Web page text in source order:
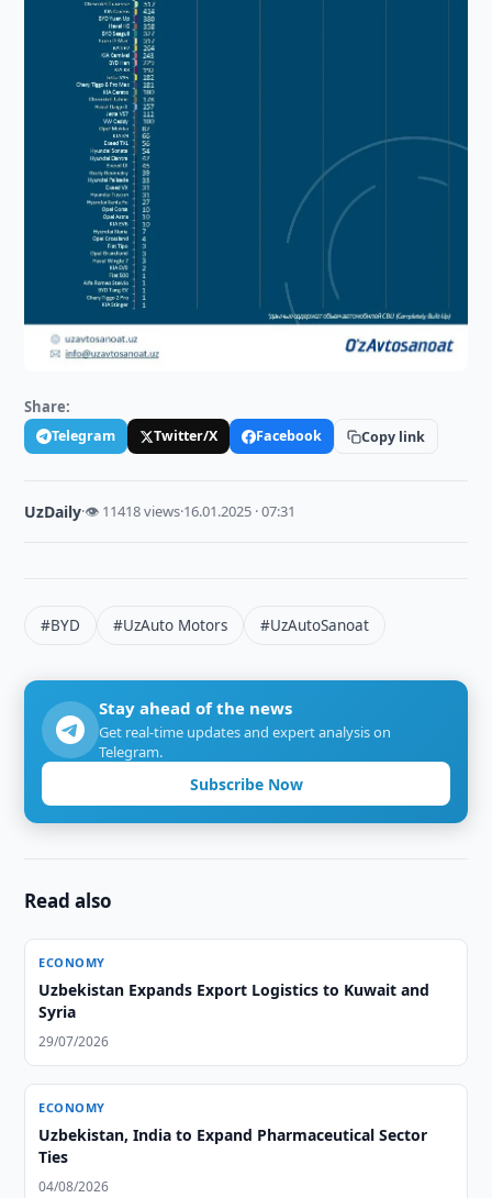
Share:
Telegram Twitter/X Facebook Copy link
UzDaily·👁 11418 views·16.01.2025 · 07:31
#BYD #UzAuto Motors #UzAutoSanoat
Stay ahead of the news
Get real-time updates and expert analysis on
Telegram.
Subscribe Now
Read also
ECONOMY
Uzbekistan Expands Export Logistics to Kuwait and
Syria
29/07/2026
ECONOMY
Uzbekistan, India to Expand Pharmaceutical Sector
Ties
04/08/2026